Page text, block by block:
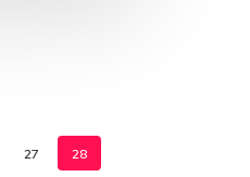
27 28